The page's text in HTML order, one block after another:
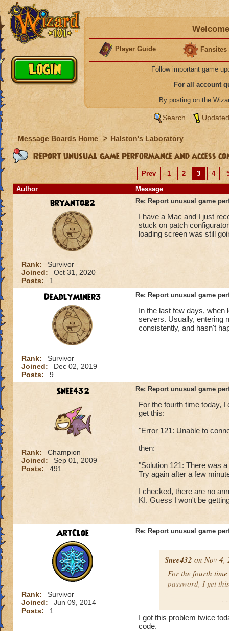
Player Guide Fansites
Follow important game
For all account
By posting on the
Search
Message Boards Home > Halston's Laboratory
Report unusual game performance and access
Prev 1 2 3 4
Author
Message
bryantqb2
Rank:
Survivor
Joined:
Oct 31, 2020
Posts:
1
Re: Report unusual game
I have a Mac and I just
stuck on patch
loading screen was still
DeadlyMiner3
Rank:
Survivor
Joined:
Dec 02, 2019
Posts:
9
Re: Report unusual game
In the last few days, when
servers. Usually, entering
consistently, and hasn't
Snee432
Rank:
Champion
Joined:
Sep 01, 2009
Posts:
491
Re: Report unusual game
For the fourth time today,
get this:
"Error 121: Unable to
then:
"Solution 121: There was
Try again after a few
I checked, there are no
KI. Guess I won't be
ArtCloe
Rank:
Survivor
Joined:
Jun 09, 2014
Posts:
1
Re: Report unusual game
Snee432 on Nov 4,
For the fourth
password, I get
"Error 121:
then:
I got this problem twice
code.